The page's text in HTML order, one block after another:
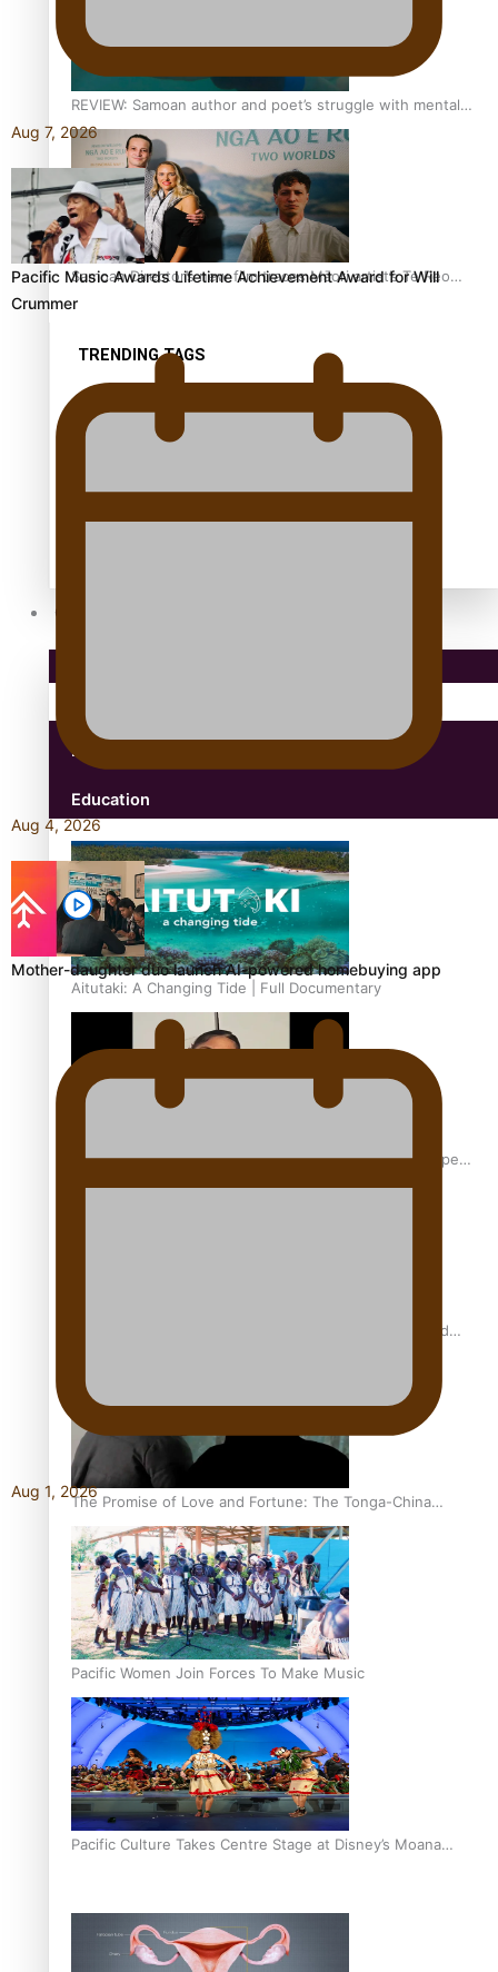
REVIEW: Samoan author and poet’s struggle with mental
health is focus of new documentary
Samoan Director’s new film traces Māori artist’s Te Reo
Journey
TRENDING TAGS
anniversary
Antarctic Heritage Trust
Community
Health & Lifestyle
Education
Aitutaki: A Changing Tide | Full Documentary
Glasgow Commonwealth Games: Gold for Samoa’s super
Stowers
Glasgow Commonwealth Games: Nauru claims second
The Promise of Love and Fortune: The Tonga-China
Marriage Scheme
Pacific Women Join Forces To Make Music
Pacific Culture Takes Centre Stage at Disney’s Moana
Aug 7, 2026
Pacific Music Awards Lifetime Achievement Award for Will
Crummer
Aug 4, 2026
Mother-daughter duo launch AI-powered homebuying app
Aug 1, 2026